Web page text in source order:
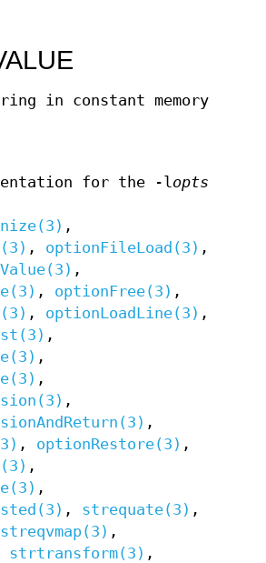
in constant memory
for the -lopts
,
, optionFileLoad(3) ,
,
, optionFree(3) ,
, optionLoadLine(3) ,
,
,
,
,
,
, optionRestore(3) ,
,
,
, strequate(3) ,
streqvmap(3) ,
strtransform(3) ,